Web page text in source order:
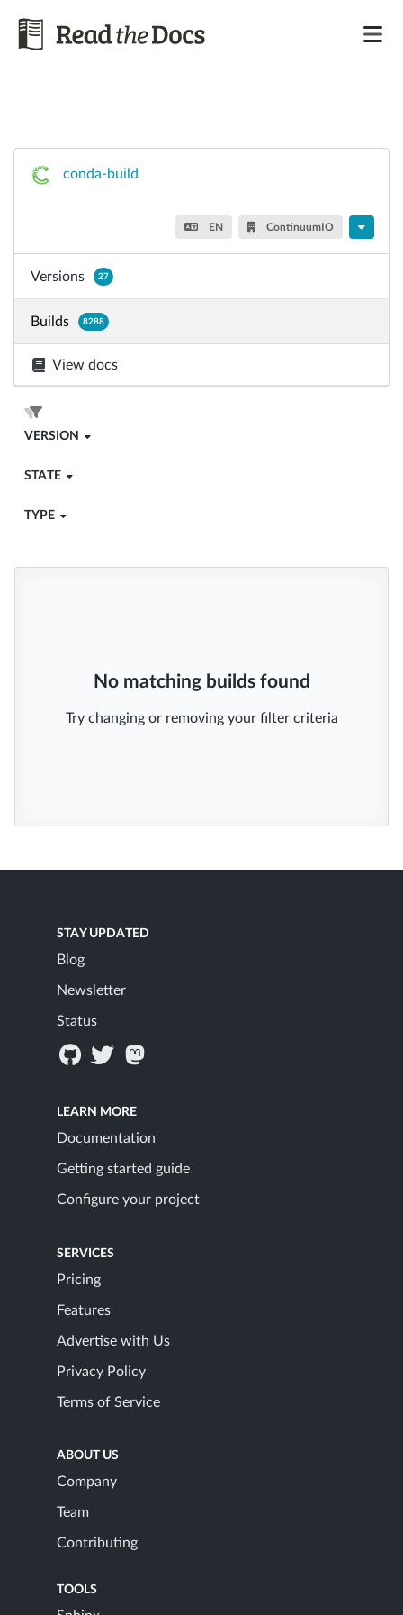
conda-build
EN ContinuumIO
Versions 27
Builds 8288
View docs
VERSION
STATE
TYPE
No matching builds found
Try changing or removing your filter criteria
STAY UPDATED
Blog
Newsletter
Status
LEARN MORE
Documentation
Getting started guide
Configure your project
SERVICES
Pricing
Features
Advertise with Us
Privacy Policy
Terms of Service
ABOUT US
Company
Team
Contributing
TOOLS